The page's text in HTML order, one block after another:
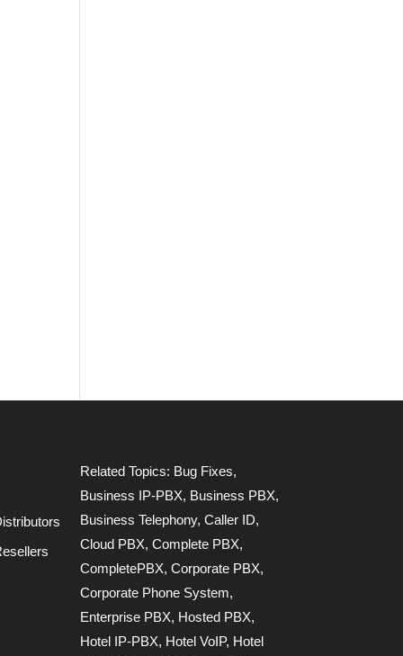
Related Topics: Bug Fixes,
Business IP-PBX, Business PBX,
Business Telephony,Caller ID,
Cloud PBX,Complete PBX,
CompletePBX,Corporate PBX,
Corporate Phone System,
Enterprise PBX, Hosted PBX,
Hotel IP-PBX, Hotel VoIP, Hotel